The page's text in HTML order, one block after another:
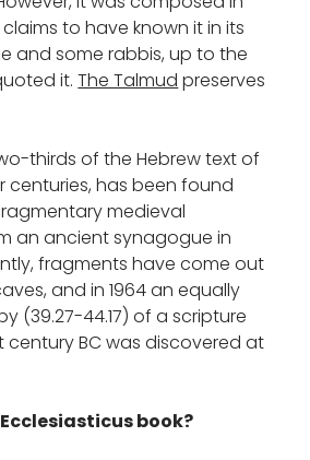
to have known it in its
and some rabbis, up to the
it.The Talmud preserves
thirds of the Hebrew text of
centuries, has been found
medieval
an ancient synagogue in
fragments have come out
and in 1964 an equally
(39.27-44.17) of a scripture
century BC was discovered at
book?